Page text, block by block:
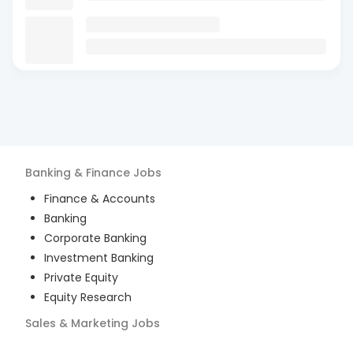
Banking & Finance Jobs
Finance & Accounts
Banking
Corporate Banking
Investment Banking
Private Equity
Equity Research
Sales & Marketing Jobs